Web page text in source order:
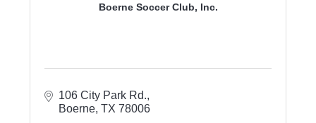
Boerne Soccer Club, Inc.
106 City Park Rd.
Boerne TX 78006